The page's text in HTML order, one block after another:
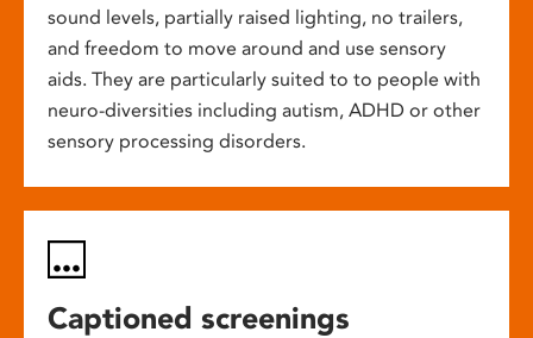
sound levels, partially raised lighting, no trailers,
and freedom to move around and use sensory
aids. They are particularly suited to to people with
neuro-diversities including autism, ADHD or other
sensory processing disorders.
Captioned screenings